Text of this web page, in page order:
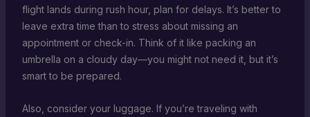
flight lands during rush hour, plan for delays. It’s better to
leave extra time than to stress about missing an
appointment or check-in. Think of it like packing an
umbrella on a cloudy day—you might not need it, but it’s
smart to be prepared.
Also, consider your luggage. If you’re traveling with